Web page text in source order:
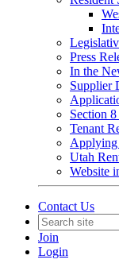
Press
In the
Supplier
Section
Tenant
Applying
Utah
Website
Contact Us
Join
Login